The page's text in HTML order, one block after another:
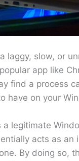
a laggy, slow, or
app like
find a process
have on your
a legitimate
acts as an
By doing so,